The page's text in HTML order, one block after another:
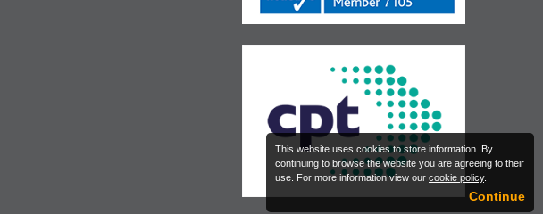
This website uses cookies to store information. By
continuing to browse the website you are agreeing to their
use. For more information view our cookie policy.
Continue